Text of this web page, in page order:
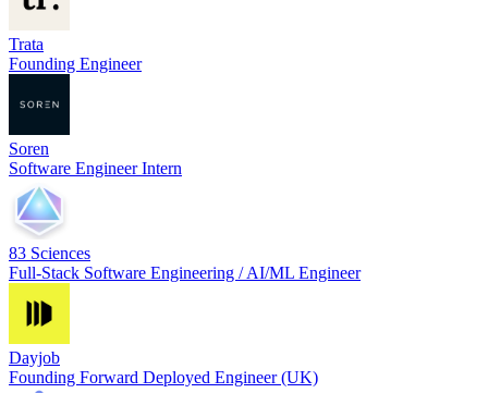
Trata
Founding Engineer
Soren
Software Engineer Intern
83 Sciences
Full-Stack Software Engineering / AI/ML Engineer
Dayjob
Founding Forward Deployed Engineer (UK)